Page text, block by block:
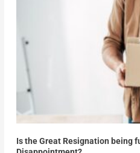
Is the Great Resignation being